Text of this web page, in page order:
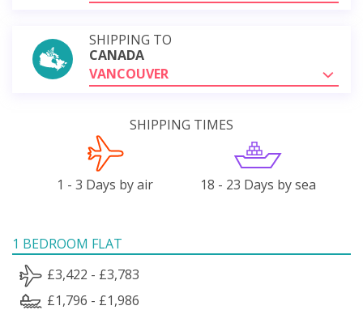
SHIPPING TO
CANADA
VANCOUVER
SHIPPING TIMES
1 - 3 Days by air 18 - 23 Days by sea
1 BEDROOM FLAT
£3,422 - £3,783
£1,796 - £1,986